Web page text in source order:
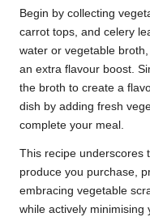
Begin by collecting
carrot tops, and celery
water or vegetable
an extra flavour boost.
the broth to create a
dish by adding fresh
complete your meal.
This recipe underscores
produce you purchase,
embracing vegetable
while actively